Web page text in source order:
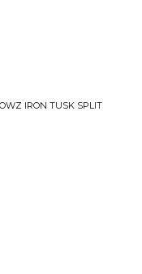
IRON TUSK SPLIT